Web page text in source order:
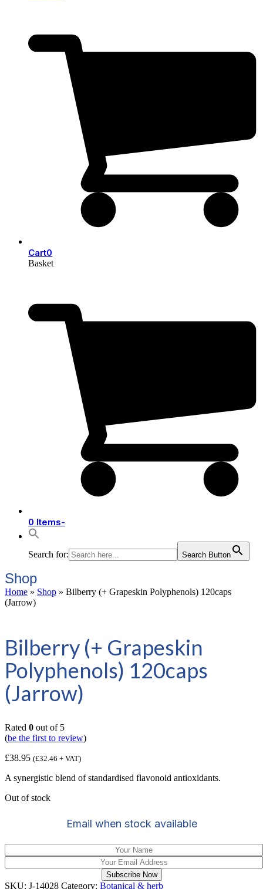
Cart0
Basket
0 Items-
Search for: Search Button
Shop
Home » Shop » Bilberry (+ Grapeskin Polyphenols) 120caps
(Jarrow)
Bilberry (+ Grapeskin
Polyphenols) 120caps
(Jarrow)
Rated 0 out of 5
(be the first to review)
£38.95 (£32.46 + VAT)
A synergistic blend of standardised flavonoid antioxidants.
Out of stock
Email when stock available
Subscribe Now
SKU: J-14028 Category: Botanical & herb